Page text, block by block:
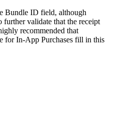
Bundle ID field, although
validate that the receipt
recommended that
for In-App Purchases fill in this